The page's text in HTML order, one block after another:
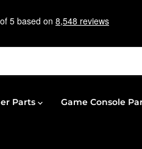
Parts Game Console